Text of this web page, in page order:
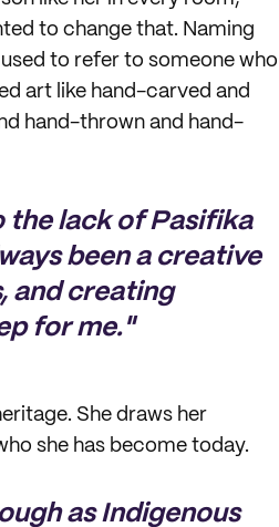
to change that. Naming
to refer to someone who
art like hand-carved and
hand-thrown and hand-
the lack of Pasifika
been a creative
and creating
for me."
She draws her
she has become today.
as Indigenous